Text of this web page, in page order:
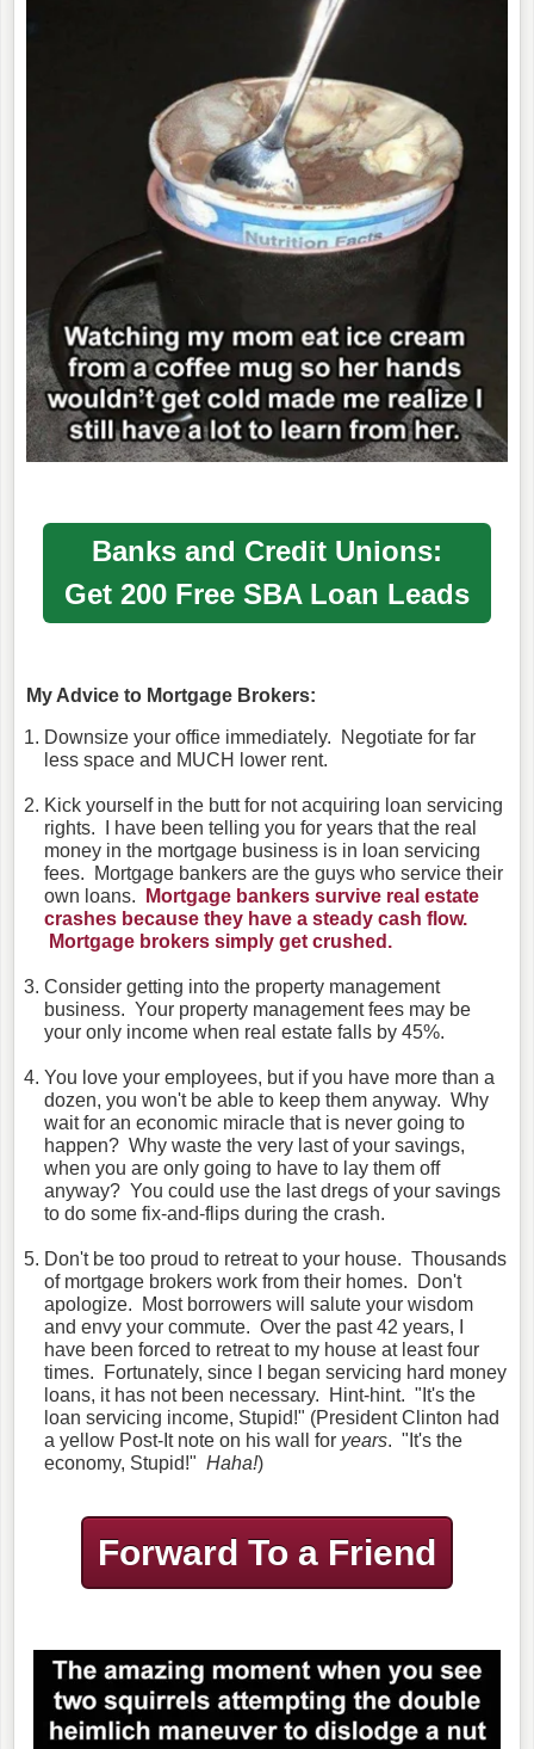
Banks and Credit Unions:
Get 200 Free SBA Loan Leads
My Advice to Mortgage Brokers:
Downsize your office immediately. Negotiate for far
less space and MUCH lower rent.
Kick yourself in the butt for not acquiring loan servicing
rights. I have been telling you for years that the real
money in the mortgage business is in loan servicing
fees. Mortgage bankers are the guys who service their
own loans.
Mortgage bankers survive real estate
crashes because they have a steady cash flow.
Mortgage brokers simply get crushed.
Consider getting into the property management
business. Your property management fees may be
your only income when real estate falls by 45%.
You love your employees, but if you have more than a
dozen, you won't be able to keep them anyway. Why
wait for an economic miracle that is never going to
happen? Why waste the very last of your savings,
when you are only going to have to lay them off
anyway? You could use the last dregs of your savings
to do some fix-and-flips during the crash.
Don't be too proud to retreat to your house. Thousands
of mortgage brokers work from their homes. Don't
apologize. Most borrowers will salute your wisdom
and envy your commute. Over the past 42 years, I
have been forced to retreat to my house at least four
times. Fortunately, since I began servicing hard money
loans, it has not been necessary. Hint-hint. "It's the
loan servicing income, Stupid!" (President Clinton had
a yellow Post-It note on his wall for years. "It's the
economy, Stupid!" Haha!)
Forward To a Friend